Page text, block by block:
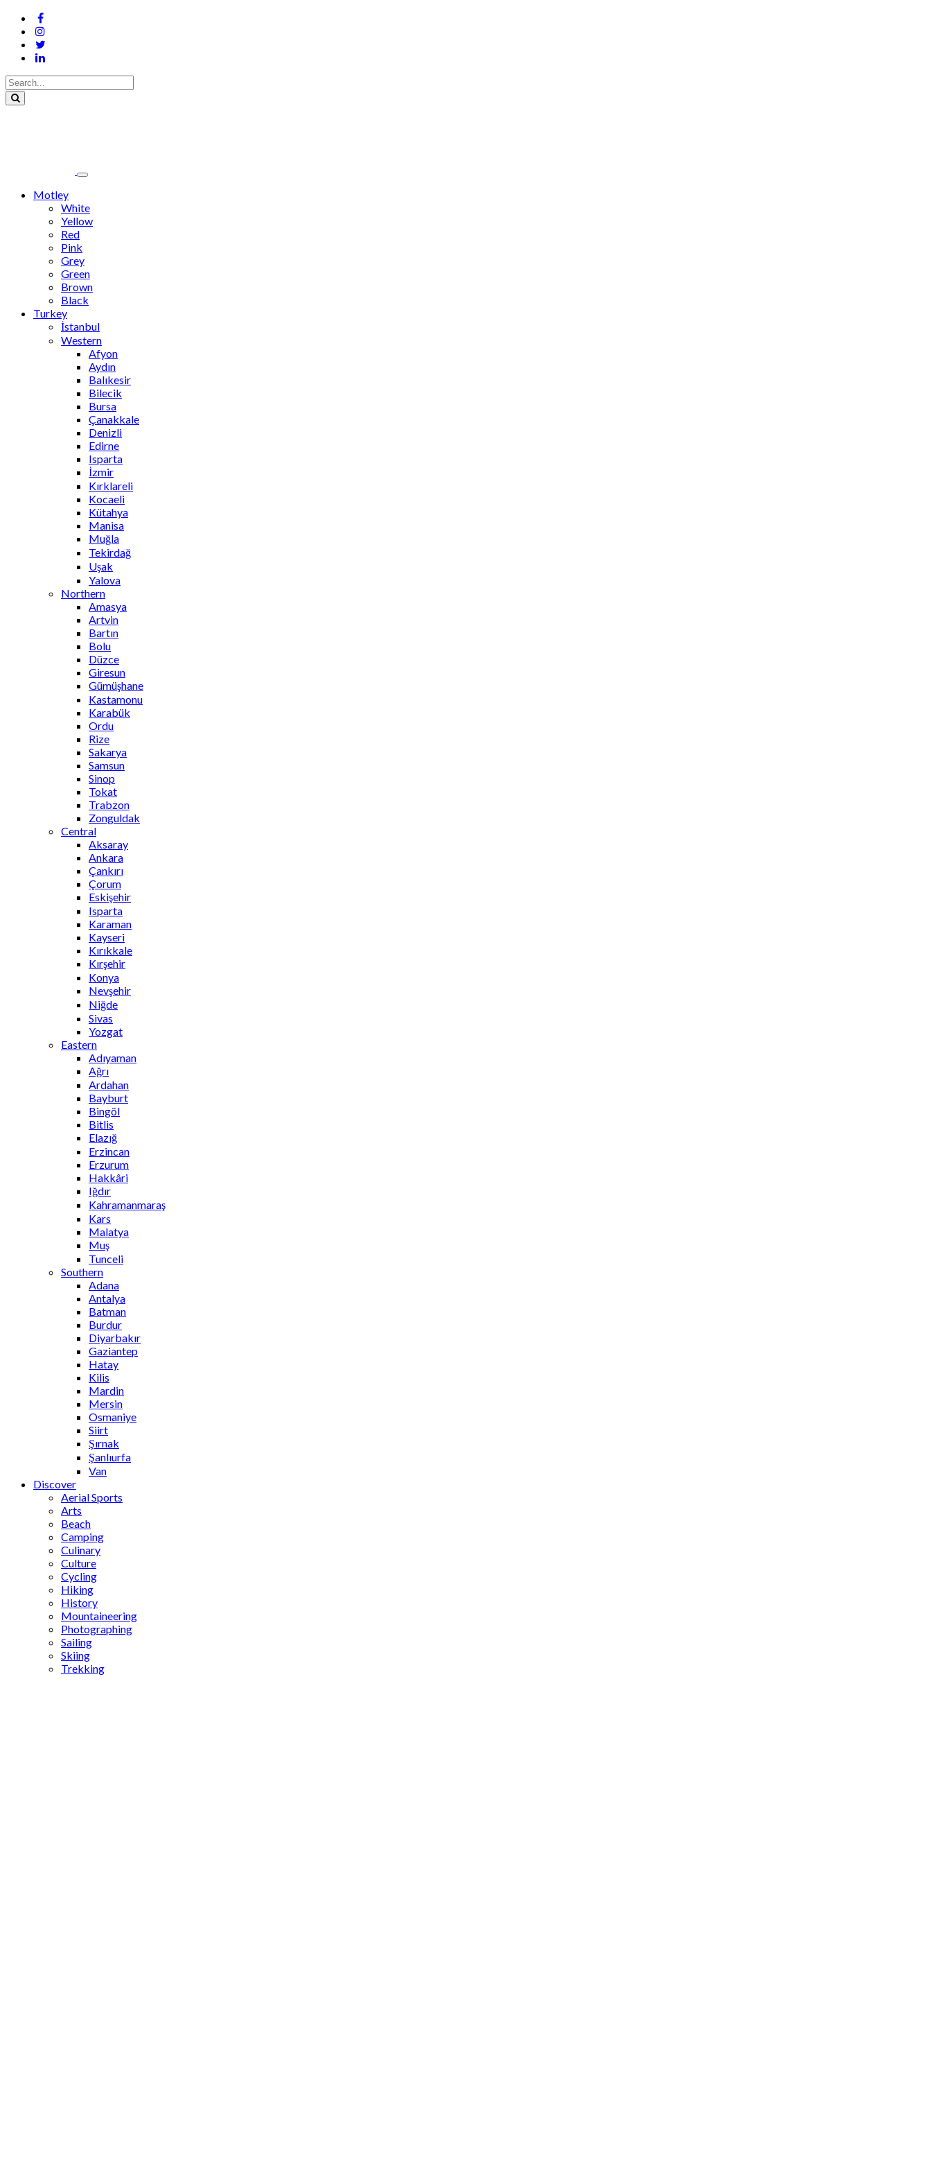
Motley
White
Yellow
Red
Pink
Grey
Green
Brown
Black
Turkey
İstanbul
Western
Afyon
Aydın
Balıkesir
Bilecik
Bursa
Çanakkale
Denizli
Edirne
Isparta
İzmir
Kırklareli
Kocaeli
Kütahya
Manisa
Muğla
Tekirdağ
Uşak
Yalova
Northern
Amasya
Artvin
Bartın
Bolu
Düzce
Giresun
Gümüşhane
Kastamonu
Karabük
Ordu
Rize
Sakarya
Samsun
Sinop
Tokat
Trabzon
Zonguldak
Central
Aksaray
Ankara
Çankırı
Çorum
Eskişehir
Isparta
Karaman
Kayseri
Kırıkkale
Kırşehir
Konya
Nevşehir
Niğde
Sivas
Yozgat
Eastern
Adıyaman
Ağrı
Ardahan
Bayburt
Bingöl
Bitlis
Elazığ
Erzincan
Erzurum
Hakkâri
Iğdır
Kahramanmaraş
Kars
Malatya
Muş
Tunceli
Southern
Adana
Antalya
Batman
Burdur
Diyarbakır
Gaziantep
Hatay
Kilis
Mardin
Mersin
Osmaniye
Siirt
Şırnak
Şanlıurfa
Van
Discover
Aerial Sports
Arts
Beach
Camping
Culinary
Culture
Cycling
Hiking
History
Mountaineering
Photographing
Sailing
Skiing
Trekking